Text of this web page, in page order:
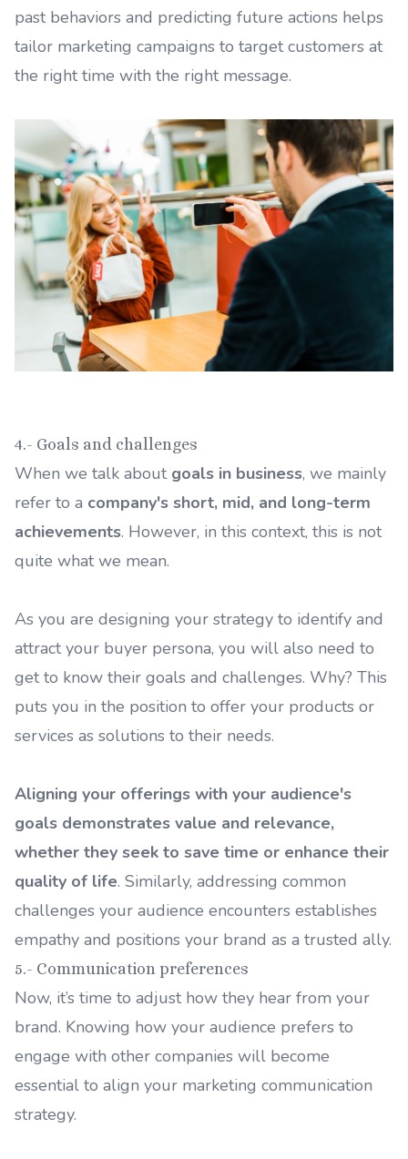
past behaviors and predicting future actions helps
tailor marketing campaigns to target customers at
the right time with the right message.
4.- Goals and challenges
When we talk about goals in business, we mainly
refer to a company's short, mid, and long-term
achievements. However, in this context, this is not
quite what we mean.
As you are designing your strategy to identify and
attract your buyer persona, you will also need to
get to know their goals and challenges. Why? This
puts you in the position to offer your products or
services as solutions to their needs.
Aligning your offerings with your audience's
goals demonstrates value and relevance,
whether they seek to save time or enhance their
quality of life. Similarly, addressing common
challenges your audience encounters establishes
empathy and positions your brand as a trusted ally.
5.- Communication preferences
Now, it’s time to adjust how they hear from your
brand. Knowing how your audience prefers to
engage with other companies will become
essential to align your marketing communication
strategy.